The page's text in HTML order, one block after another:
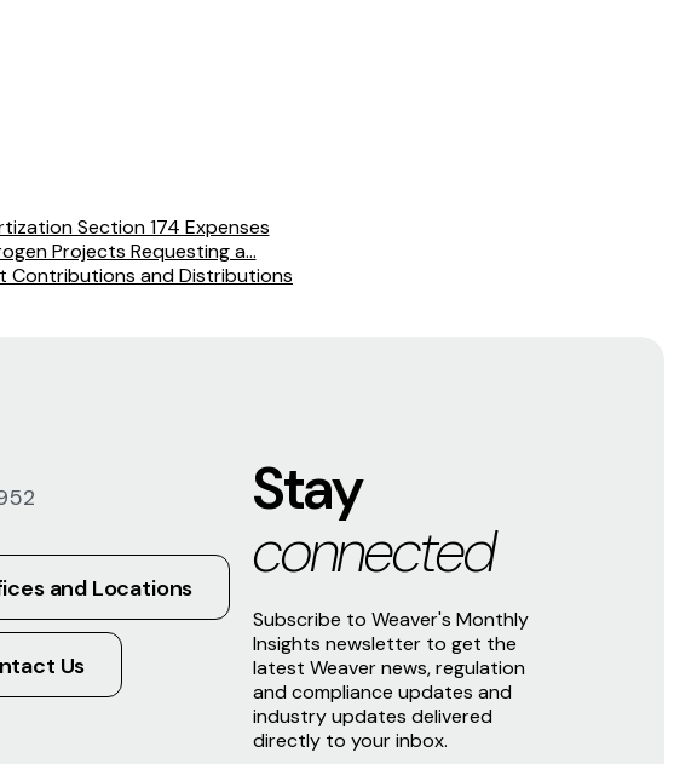
Section 174 Expenses
Projects Requesting a...
Contributions and Distributions
and Locations
Us
Stay
connected
Subscribe to Weaver's Monthly
Insights newsletter to get the
latest Weaver news, regulation
and compliance updates and
industry updates delivered
directly to your inbox.